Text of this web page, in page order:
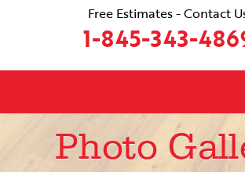
Free Estimates - Contact
1-845-343-
SERVICES
Photo